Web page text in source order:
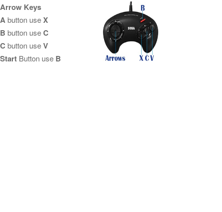
Arrow Keys
Abutton useX
B button useC
C button useV
Start Button use B